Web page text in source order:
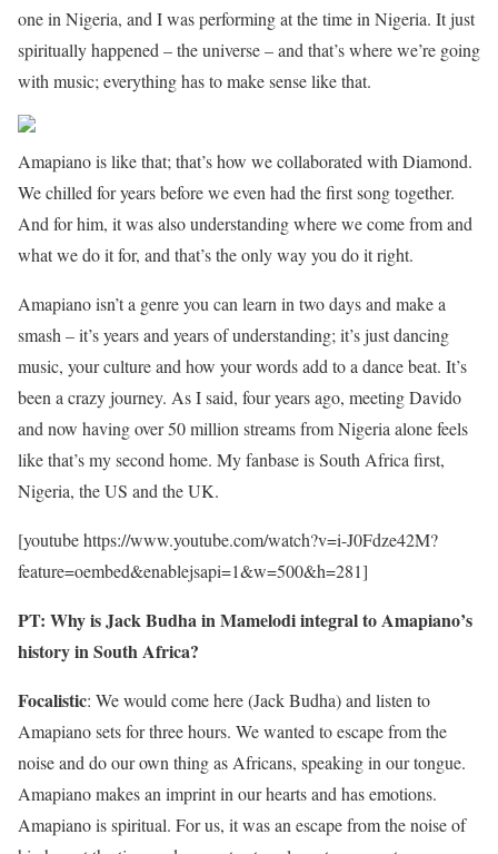
one in Nigeria, and I was performing at the time in Nigeria. It just
spiritually happened – the universe – and that’s where we’re going
with music; everything has to make sense like that.
Amapiano is like that; that’s how we collaborated with Diamond.
We chilled for years before we even had the first song together.
And for him, it was also understanding where we come from and
what we do it for, and that’s the only way you do it right.
Amapiano isn’t a genre you can learn in two days and make a
smash – it’s years and years of understanding; it’s just dancing
music, your culture and how your words add to a dance beat. It’s
been a crazy journey. As I said, four years ago, meeting Davido
and now having over 50 million streams from Nigeria alone feels
like that’s my second home. My fanbase is South Africa first,
Nigeria, the US and the UK.
[youtube https://www.youtube.com/watch?v=i-J0Fdze42M?
feature=oembed&enablejsapi=1&w=500&h=281]
PT: Why is Jack Budha in Mamelodi integral to Amapiano’s
history in South Africa?
Focalistic: We would come here (Jack Budha) and listen to
Amapiano sets for three hours. We wanted to escape from the
noise and do our own thing as Africans, speaking in our tongue.
Amapiano makes an imprint in our hearts and has emotions.
Amapiano is spiritual. For us, it was an escape from the noise of